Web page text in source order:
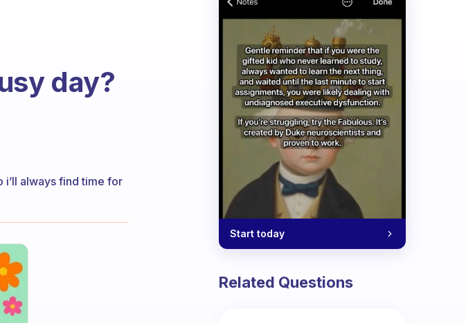
day?
always find time for
Start today
Related Questions